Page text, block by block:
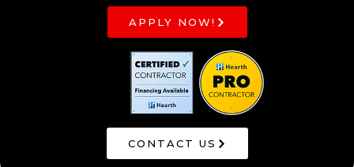
APPLY NOW!
CONTACT US